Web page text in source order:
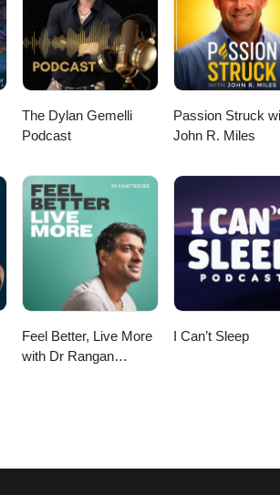
The Dylan Gemelli
Podcast
Passion Struck
John R. Miles
Feel Better, Live More
with Dr Rangan
I Can’t Sleep